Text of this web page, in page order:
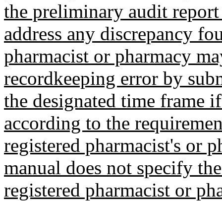
the preliminary audit
address any discrepancy
pharmacist or pharmacy
recordkeeping error by
the designated time frame
according to the
registered pharmacist's or
manual does not specify
registered pharmacist or